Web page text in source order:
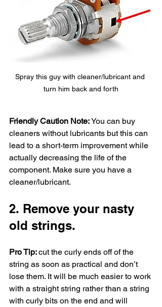
Spray this guy with cleaner/lubricant and
turn him back and forth
Friendly Caution Note: You can buy
cleaners without lubricants but this can
lead to a short-term improvement while
actually decreasing the life of the
component. Make sure you have a
cleaner/lubricant.
2. Remove your nasty
old strings.
Pro Tip: cut the curly ends off of the
string as soon as practical and don’t
lose them. It will be much easier to work
with a straight string rather than a string
with curly bits on the end and will